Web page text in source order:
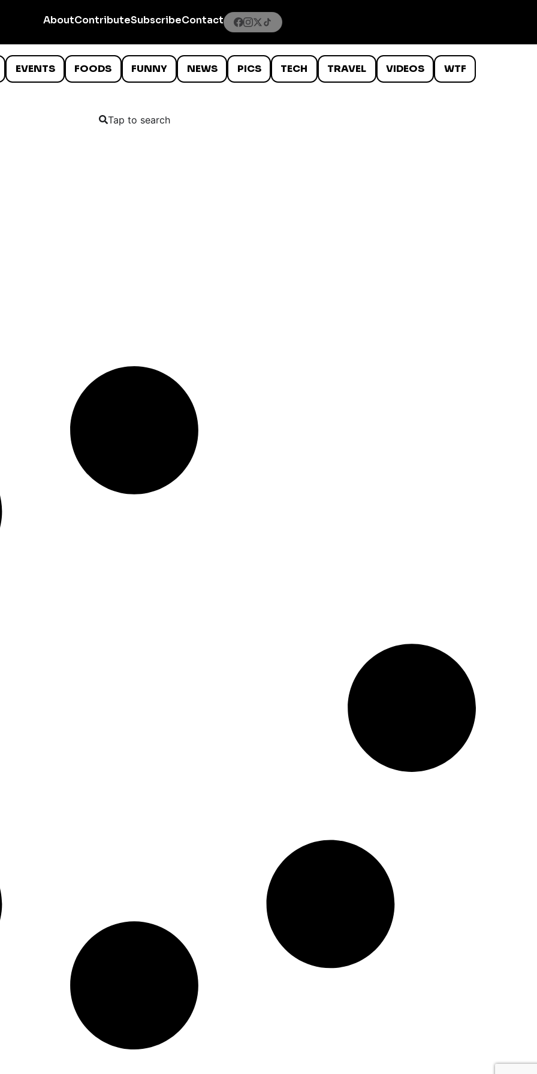
AboutContributeSubscribeContact
EVENTS FOODS FUNNY NEWS PICS TECH TRAVEL VIDEOS WTF
Tap to search